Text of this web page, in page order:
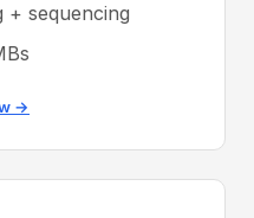
sequencing
→